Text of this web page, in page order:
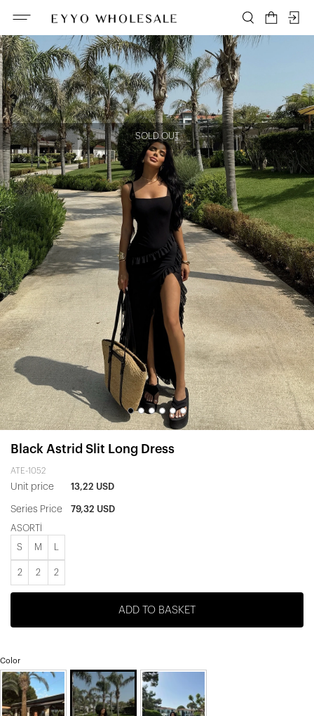
SOLD OUT
Black Astrid Slit Long Dress
ATE-1052
Unit price 13,22 USD
Series Price 79,32 USD
ASORTİ
S M
2 2 2
ADD TO BASKET
Color